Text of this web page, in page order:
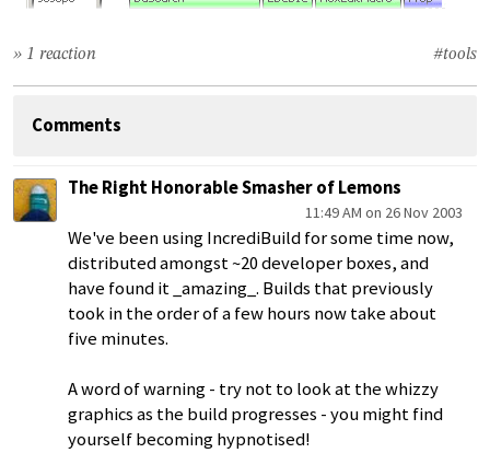
#tools
» 1 reaction
Comments
The Right Honorable Smasher of Lemons
11:49 AM on 26 Nov 2003
We've been using IncrediBuild for some time now,
distributed amongst ~20 developer boxes, and
have found it _amazing_. Builds that previously
took in the order of a few hours now take about
five minutes.
A word of warning - try not to look at the whizzy
graphics as the build progresses - you might find
yourself becoming hypnotised!